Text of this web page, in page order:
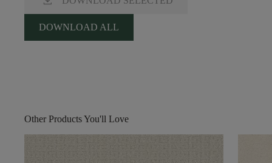
DOWNLOAD ALL
Other Products You'll Love